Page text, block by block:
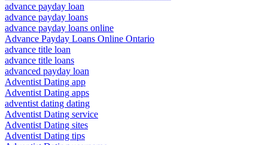
advance payday loan
advance payday loans
advance payday loans online
Advance Payday Loans Online Ontario
advance title loan
advance title loans
advanced payday loan
Adventist Dating app
Adventist Dating apps
adventist dating dating
Adventist Dating service
Adventist Dating sites
Adventist Dating tips